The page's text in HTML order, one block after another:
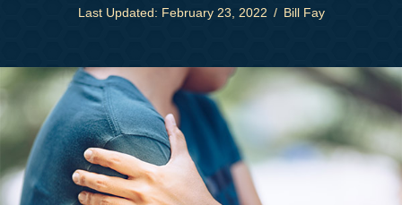
Last Updated: February 23, 2022 / Bill Fay